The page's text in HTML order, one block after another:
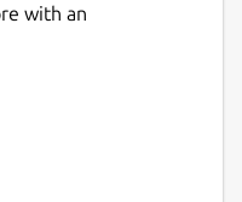
with an